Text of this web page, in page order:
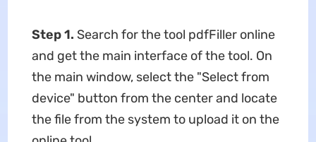
Step 1. Search for the tool pdfFiller online
and get the main interface of the tool. On
the main window, select the "Select from
device" button from the center and locate
the file from the system to upload it on the